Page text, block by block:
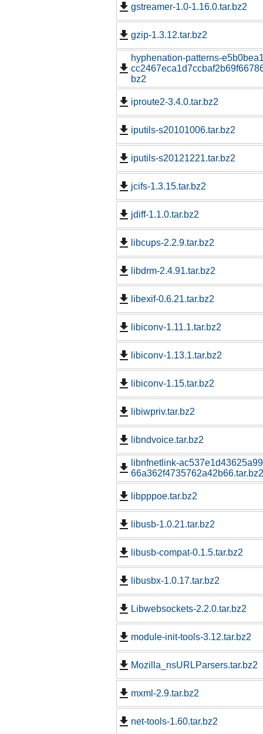
gstreamer-1.0-1.16.0.tar.bz2
gzip-1.3.12.tar.bz2
hyphenation-patterns-
bz2
iproute2-3.4.0.tar.bz2
iputils-s20101006.tar.bz2
iputils-s20121221.tar.bz2
jcifs-1.3.15.tar.bz2
jdiff-1.1.0.tar.bz2
libcups-2.2.9.tar.bz2
libdrm-2.4.91.tar.bz2
libexif-0.6.21.tar.bz2
libiconv-1.11.1.tar.bz2
libiconv-1.13.1.tar.bz2
libiconv-1.15.tar.bz2
libiwpriv.tar.bz2
libndvoice.tar.bz2
libnfnetlink-
66a362f4735762a42b66.tar.bz2
libpppoe.tar.bz2
libusb-1.0.21.tar.bz2
libusb-compat-0.1.5.tar.bz2
libusbx-1.0.17.tar.bz2
Libwebsockets-2.2.0.tar.bz2
module-init-tools-3.12.tar.bz2
Mozilla_nsURLParsers.tar.bz2
mxml-2.9.tar.bz2
net-tools-1.60.tar.bz2